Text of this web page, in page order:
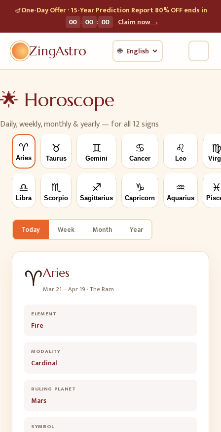
🪔One-Day Offer · 15-Year Prediction Report 80% OFF ends in
00 : 00 : 00 Claim now →
ZingAstro 🌐
🌟 Horoscope
Daily, weekly, monthly & yearly — for all 12 signs
♈
Aries
♉
Taurus
♊
Gemini
♋
Cancer
♌
Leo
♍
♎
Libra
♏
Scorpio
♐
Sagittarius
♑
Capricorn
♒
Aquarius
♓
Today Week Month Year
♈Aries
Mar 21 – Apr 19 ·The Ram
ELEMENT
Fire
MODALITY
Cardinal
RULING PLANET
Mars
SYMBOL